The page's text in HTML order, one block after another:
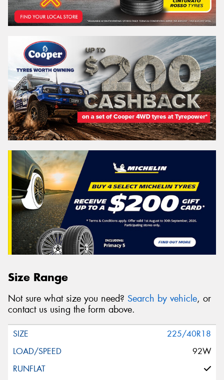
Size Range
Not sure what size you need? Search by vehicle, or
contact us using the form above.
225/40R18
92W